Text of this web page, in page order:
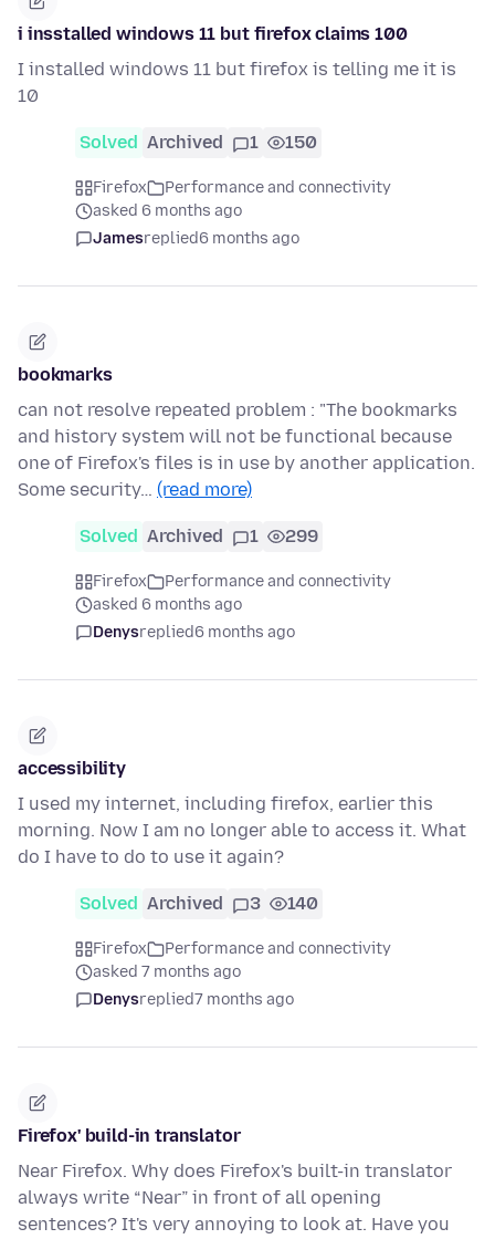
i insstalled windows 11 but firefox claims 100
I installed windows 11 but firefox is telling me it is
10
Solved Archived 1 150
Firefox
Performance and connectivity
asked 6 months ago
Jamesreplied6 months ago
bookmarks
can not resolve repeated problem : "The bookmarks
and history system will not be functional because
one of Firefox's files is in use by another application.
Some security… (read more)
Solved Archived 1 299
Firefox
Performance and connectivity
asked 6 months ago
Denysreplied6 months ago
accessibility
I used my internet, including firefox, earlier this
morning. Now I am no longer able to access it. What
do I have to do to use it again?
Solved Archived 3 140
Firefox
Performance and connectivity
asked 7 months ago
Denysreplied7 months ago
Firefox' build-in translator
Near Firefox. Why does Firefox's built-in translator
always write “Near” in front of all opening
sentences? It's very annoying to look at. Have you